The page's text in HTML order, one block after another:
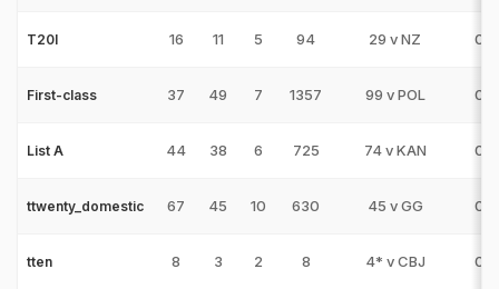
T20I 16 11 5 94 29 v NZ 0
First-class 37 49 7 1357 99 v POL 0
List A 44 38 6 725 74 v KAN 0
ttwenty_domestic 67 45 10 630 45 v GG 0
tten 8 3 2 8 4* v CBJ 0